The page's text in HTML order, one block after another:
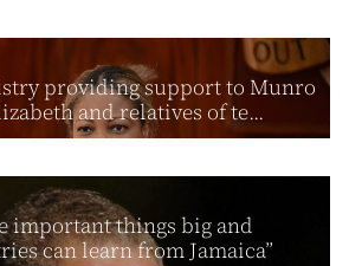
providing support to Munro
and relatives of te...
important things big and
can learn from Jamaica”